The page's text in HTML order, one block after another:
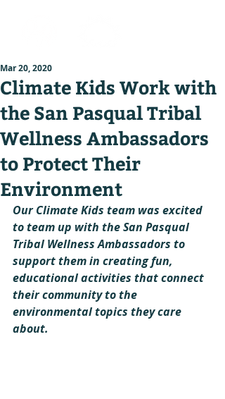
Climate Kids Work with
the San Pasqual Tribal
Wellness Ambassadors
to Protect Their
Environment
Mar 20, 2020
Our Climate Kids team was excited
to team up with the San Pasqual
Tribal Wellness Ambassadors to
support them in creating fun,
educational activities that connect
their community to the
environmental topics they care
about.